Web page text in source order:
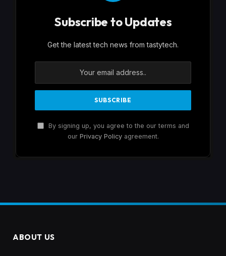
Subscribe to Updates
Get the latest tech news from tastytech.
By signing up, you agree to the our terms and
our Privacy Policyagreement.
ABOUT US